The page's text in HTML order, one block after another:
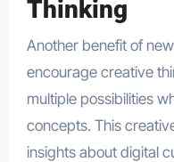
Thinking
Another benefit of
encourage creative
multiple possibilities
concepts. This
insights about digital